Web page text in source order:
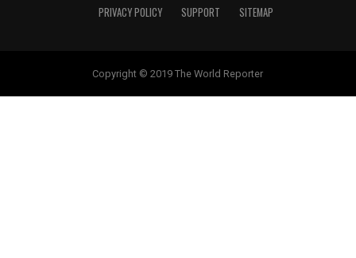
PRIVACY POLICY
SUPPORT SITEMAP
Copyright © 2019 The World Reporter